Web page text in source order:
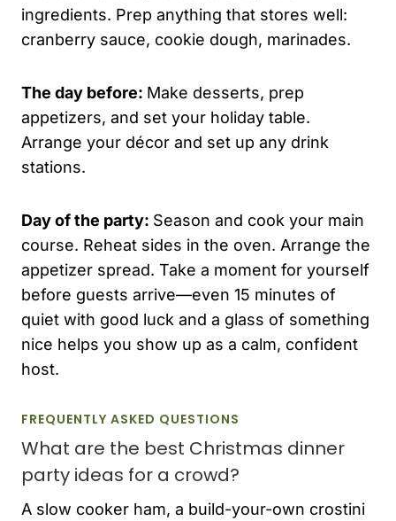
ingredients. Prep anything that stores well:
cranberry sauce, cookie dough, marinades.
The day before: Make desserts, prep
appetizers, and set your holiday table.
Arrange your décor and set up any drink
stations.
Day of the party: Season and cook your main
course. Reheat sides in the oven. Arrange the
appetizer spread. Take a moment for yourself
before guests arrive—even 15 minutes of
quiet with good luck and a glass of something
nice helps you show up as a calm, confident
host.
FREQUENTLY ASKED QUESTIONS
What are the best Christmas dinner
party ideas for a crowd?
A slow cooker ham, a build-your-own crostini